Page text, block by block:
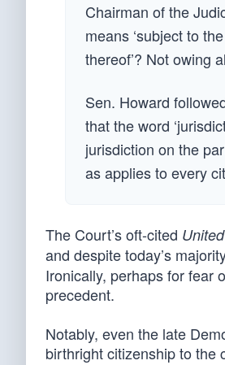
Chairman of the
means ‘subject to
thereof’? Not owing
Sen. Howard
that the word
jurisdiction on the
as applies to every
The Court’s oft-cited
and despite today’s
Ironically, perhaps for fear
precedent.
Notably, even the late
birthright citizenship to the